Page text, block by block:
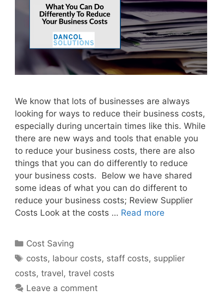
We know that lots of businesses are always
looking for ways to reduce their business costs,
especially during uncertain times like this. While
there are new ways and tools that enable you
to reduce your business costs, there are also
things that you can do differently to reduce
your business costs. Below we have shared
some ideas of what you can do different to
reduce your business costs; Review Supplier
Costs Look at the costs … Read more
Categories
Cost Saving
Tags
costs, labour costs, staff costs, supplier
costs, travel, travel costs
Leave a comment